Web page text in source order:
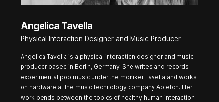
Angelica Tavella
Physical Interaction Designer and Music Producer
Angelica Tavella is a physical interaction designer and music
producer based in Berlin, Germany. She writes and records
experimental pop music under the moniker Tavella and works
on hardware at the music technology company Ableton. Her
work bends between the topics of healthy human interaction